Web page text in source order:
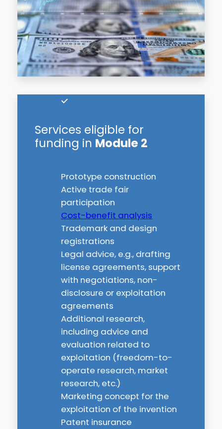
Services eligible for
funding in Module 2
Prototype construction
Active trade fair
participation
Cost-benefit analysis
Trademark and design
registrations
Legal advice, e.g., drafting
license agreements, support
with negotiations, non-
disclosure or exploitation
agreements
Additional research,
including advice and
evaluation related to
exploitation (freedom-to-
operate research, market
research, etc.)
Marketing concept for the
exploitation of the invention
Patent insurance